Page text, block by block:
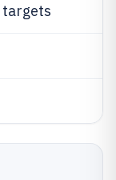
targets